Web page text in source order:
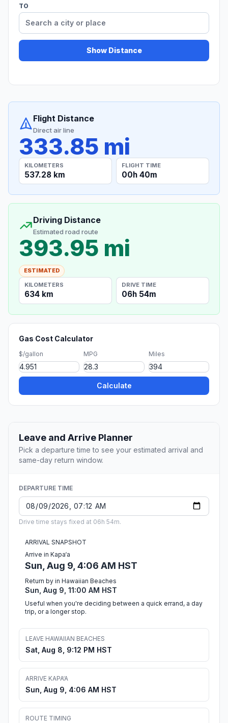
TO
Show Distance
Flight Distance
Direct air line
333.85 mi
KILOMETERS
537.28 km
FLIGHT TIME
00h 40m
Driving Distance
Estimated road route
393.95 mi
ESTIMATED
KILOMETERS
634 km
DRIVE TIME
06h 54m
Gas Cost Calculator
$/gallon MPG Miles
Calculate
Leave and Arrive Planner
Pick a departure time to see your estimated arrival and
same-day return window.
DEPARTURE TIME
Drive time stays fixed at 06h 54m.
ARRIVAL SNAPSHOT
Arrive in Kapa‘a
Sun, Aug 9, 4:06 AM HST
Return by in Hawaiian Beaches
Sun, Aug 9, 11:00 AM HST
Useful when you're deciding between a quick errand, a day
trip, or a longer stop.
LEAVE HAWAIIAN BEACHES
Sat, Aug 8, 9:12 PM HST
ARRIVE KAPA‘A
Sun, Aug 9, 4:06 AM HST
ROUTE TIMING